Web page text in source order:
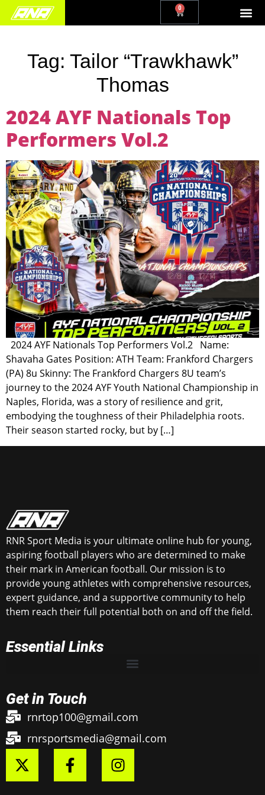
0
Tag: Tailor “Trawkhawk”
Thomas
2024 AYF Nationals Top
Performers Vol.2
2024 AYF Nationals Top Performers Vol.2 Name:
Shavaha Gates Position: ATH Team: Frankford Chargers
(PA) 8u Skinny: The Frankford Chargers 8U team’s
journey to the 2024 AYF Youth National Championship in
Naples, Florida, was a story of resilience and grit,
embodying the toughness of their Philadelphia roots.
Their season started rocky, but by […]
RNR Sport Media is your ultimate online hub for young,
aspiring football players who are determined to make
their mark in American football. Our mission is to
provide young athletes with comprehensive resources,
expert guidance, and a supportive community to help
them reach their full potential both on and off the field.
Essential Links
Get in Touch
rnrtop100@gmail.com
rnrsportsmedia@gmail.com